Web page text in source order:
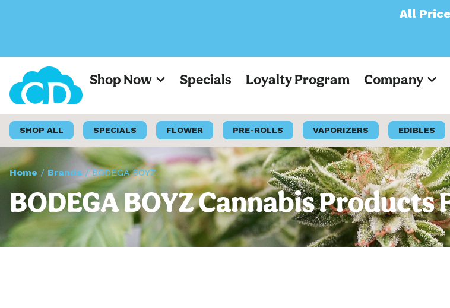
All Prices on our
Shop Now Specials Loyalty Program Company
SHOP ALL SPECIALS FLOWER PRE-ROLLS VAPORIZERS EDIBLES
Home / Brands /BODEGA BOYZ
BODEGA BOYZ Cannabis Products